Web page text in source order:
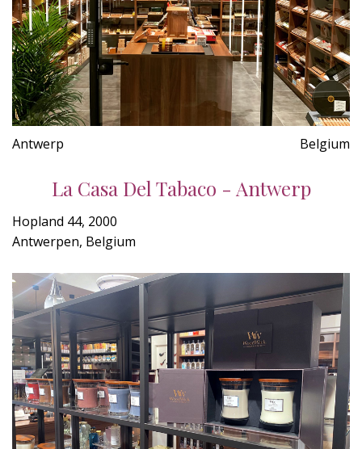
Antwerp Belgium
La Casa Del Tabaco - Antwerp
Hopland 44, 2000
Antwerpen, Belgium